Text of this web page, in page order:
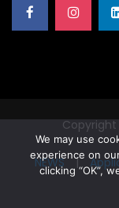
Copyright
NEWS|
We may use
experience on
clicking “OK”,